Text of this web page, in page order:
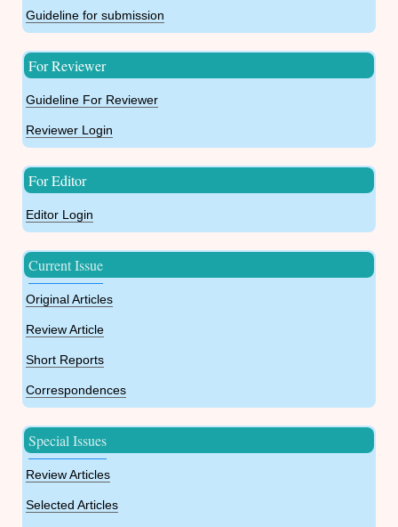
Guideline for submission
For Reviewer
Guideline For Reviewer
Reviewer Login
For Editor
Editor Login
Current Issue
Original Articles
Review Article
Short Reports
Correspondences
Special Issues
Review Articles
Selected Articles